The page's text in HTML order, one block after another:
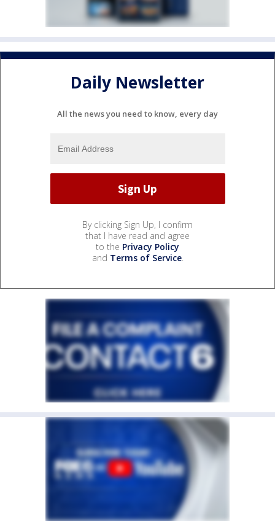
Daily Newsletter
All the news you need to know, every day
By clicking Sign Up, I confirm
that I have read and agree
to the Privacy Policy
and Terms of Service.